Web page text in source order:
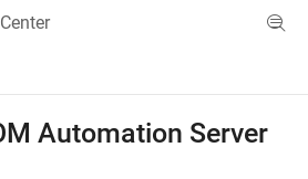
Menu Toggle
Automation Server